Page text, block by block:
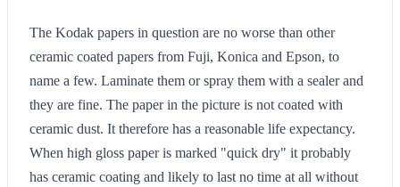
The Kodak papers in question are no worse than other
ceramic coated papers from Fuji, Konica and Epson, to
name a few. Laminate them or spray them with a sealer and
they are fine. The paper in the picture is not coated with
ceramic dust. It therefore has a reasonable life expectancy.
When high gloss paper is marked "quick dry" it probably
has ceramic coating and likely to last no time at all without